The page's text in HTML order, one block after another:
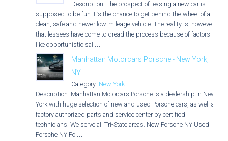
Description: The prospect of leasing a new car is
supposed to be fun. It’s the chance to get behind the wheel of a
clean, safe and newer low-mileage vehicle. The reality is, however,
that lessees have come to dread the process because of factors
like opportunistic sal ...
Manhattan Motorcars Porsche - New York,
NY
Category: New York
Description: Manhattan Motorcars Porsche is a dealership in New
York with huge selection of new and used Porsche cars, as well as
factory authorized parts and service center by certified
technicians. We serve all Tri-State areas. New Porsche NY Used
Porsche NY Po ...